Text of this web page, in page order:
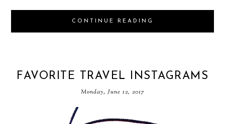
CONTINUE READING
FAVORITE TRAVEL INSTAGRAMS
Monday, June 12, 2017